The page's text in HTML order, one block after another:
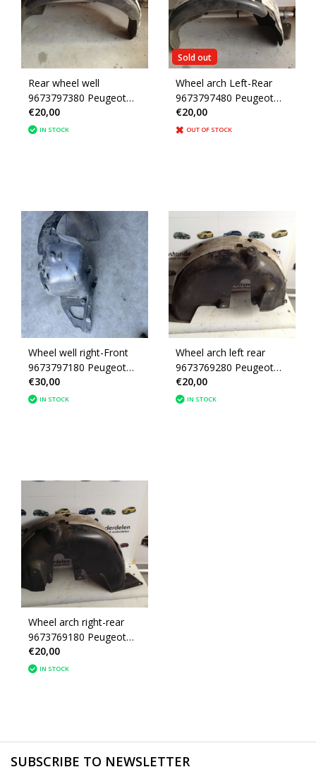
Rear wheel well
9673797380 Peugeot
208
€20,00
IN STOCK
Sold out
Wheel arch Left-Rear
9673797480 Peugeot
208
€20,00
OUT OF STOCK
Wheel well right-Front
9673797180 Peugeot
208
€30,00
IN STOCK
Wheel arch left rear
9673769280 Peugeot
208
€20,00
IN STOCK
Wheel arch right-rear
9673769180 Peugeot
208
€20,00
IN STOCK
SUBSCRIBE TO NEWSLETTER